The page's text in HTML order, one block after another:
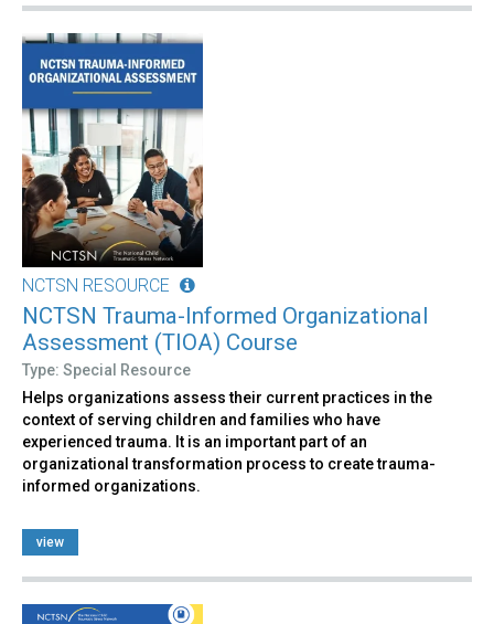
NCTSN RESOURCE
NCTSN Trauma-Informed Organizational
Assessment (TIOA) Course
Type: Special Resource
Helps organizations assess their current practices in the
context of serving children and families who have
experienced trauma. It is an important part of an
organizational transformation process to create trauma-
informed organizations.
view